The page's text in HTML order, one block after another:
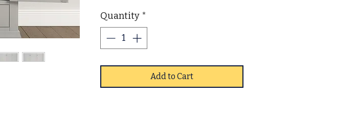
detailing and comes with a
choice of handles to suit your
preference. Arriving ready to use
with minimal assembly
required, this sturdy wardrobe is
available in two colours to
Quantity *
Add to Cart